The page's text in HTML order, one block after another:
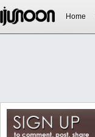
Home